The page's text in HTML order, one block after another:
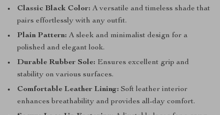
Classic Black Color: A versatile and timeless shade that
pairs effortlessly with any outfit.
Plain Pattern: A sleek and minimalist design for a
polished and elegant look.
Durable Rubber Sole: Ensures excellent grip and
stability on various surfaces.
Comfortable Leather Lining: Soft leather interior
enhances breathability and provides all-day comfort.